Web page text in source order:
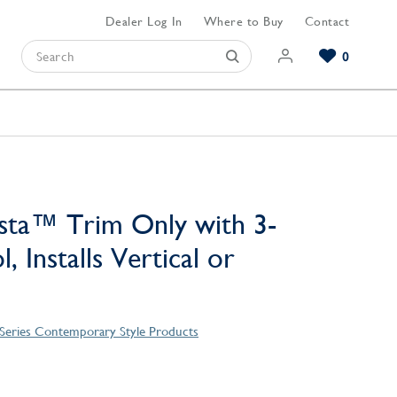
Dealer Log In Where to Buy Contact
0
Trim Only with 3-
Installs Vertical or
Series Contemporary Style Products